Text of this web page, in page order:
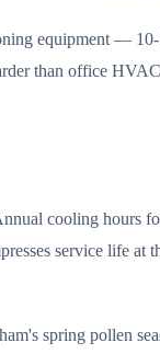
equipment —
than office
cooling hours
service life at
spring pollen